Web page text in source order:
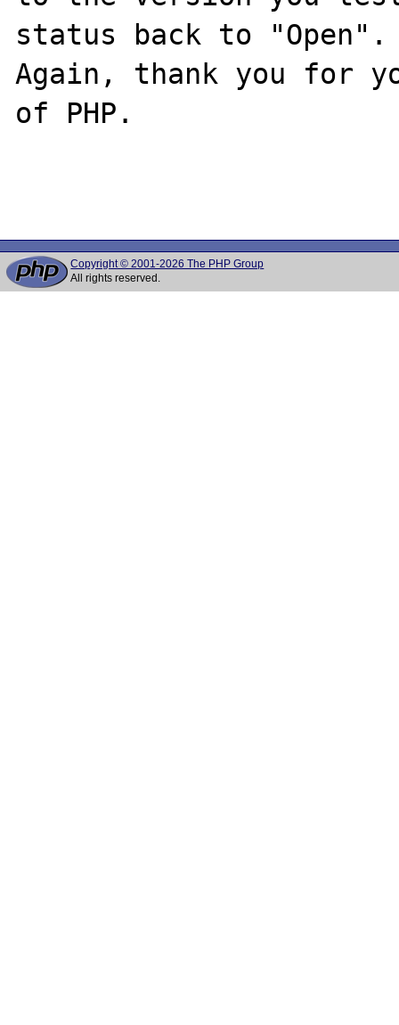
status back to "Open".
Again, thank you for
of PHP.
Copyright © 2001-2026 The PHP Group
All rights reserved.